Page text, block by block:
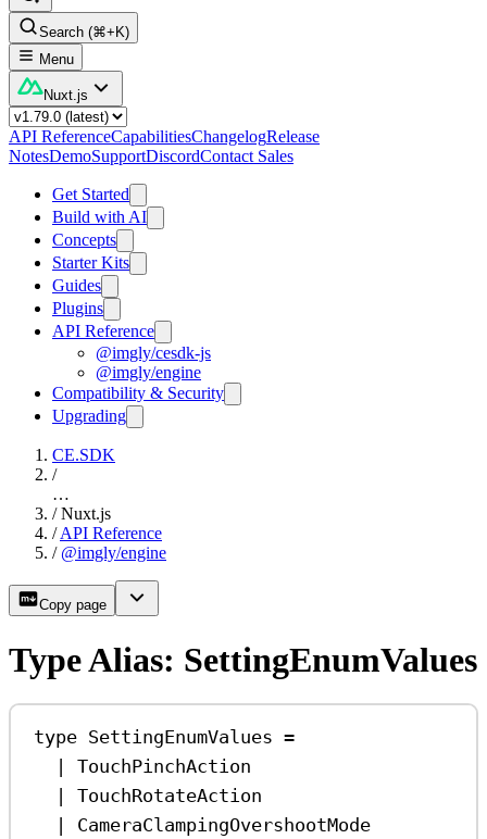
Search (⌘+K)
Menu
Nuxt.js
API ReferenceCapabilitiesChangelogRelease
NotesDemoSupportDiscordContact Sales
Get Started
Build with AI
Concepts
Starter Kits
Guides
Plugins
API Reference
@imgly/cesdk-js
@imgly/engine
Compatibility & Security
Upgrading
CE.SDK
/
…
/ Nuxt.js
/ API Reference
/ @imgly/engine
Copy page
Type Alias: SettingEnumValues
type SettingEnumValues =
|
TouchPinchAction
|
TouchRotateAction
|
CameraClampingOvershootMode